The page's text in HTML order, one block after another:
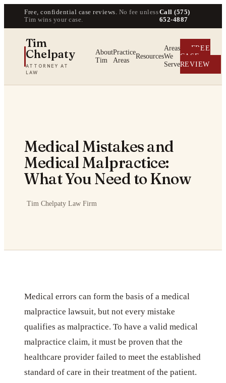
Free, confidential case reviews. No fee unless
Tim wins your case.
Call (575)
652-4887
Tim
Chelpaty
ATTORNEY AT
LAW
About
Tim
Practice
Areas
Resources
Areas
We
Serve
FREE
CASE
REVIEW
Medical Mistakes and
Medical Malpractice:
What You Need to Know
Tim Chelpaty Law Firm
Medical errors can form the basis of a medical
malpractice lawsuit, but not every mistake
qualifies as malpractice. To have a valid medical
malpractice claim, it must be proven that the
healthcare provider failed to meet the established
standard of care in their treatment of the patient.